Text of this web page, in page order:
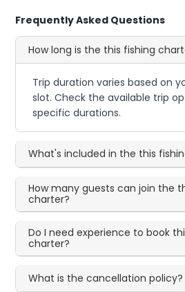
Frequently Asked Questions
How long is the this fishing
Trip duration varies based on
slot. Check the available trip
specific durations.
What's included in the this
How many guests can join the
charter?
Do I need experience to book
charter?
What is the cancellation policy?